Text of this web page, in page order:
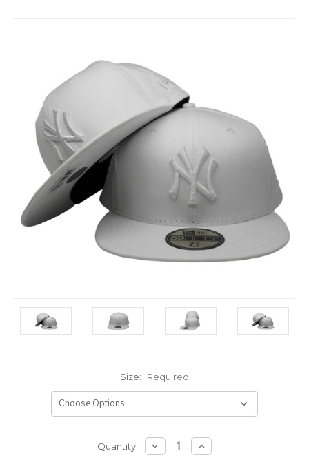
Size: Required
Quantity:
DECREASE
QUANTITY:
INCREASE
QUANTITY: